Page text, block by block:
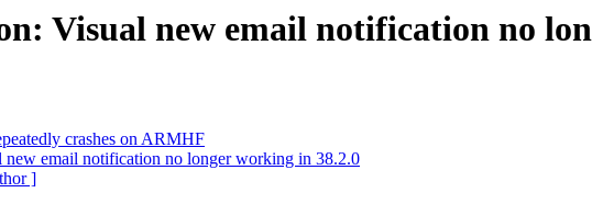
Visual new email notification no
crashes on ARMHF
new email notification no longer working in 38.2.0
]